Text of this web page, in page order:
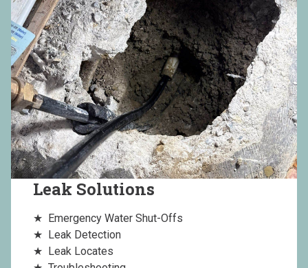
Leak Solutions
Emergency Water Shut-Offs
Leak Detection
Leak Locates